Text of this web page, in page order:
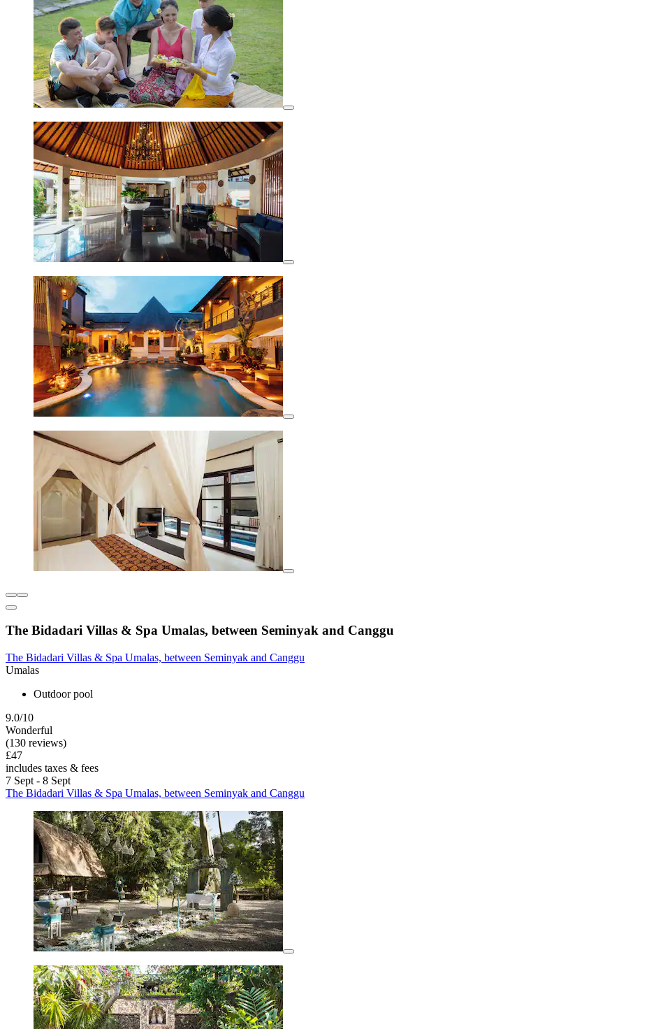
The Bidadari Villas & Spa Umalas, between Seminyak and Canggu
The Bidadari Villas & Spa Umalas, between Seminyak and Canggu
Umalas
Outdoor pool
9.0/10
Wonderful
(130 reviews)
£47
includes taxes & fees
7 Sept - 8 Sept
The Bidadari Villas & Spa Umalas, between Seminyak and Canggu